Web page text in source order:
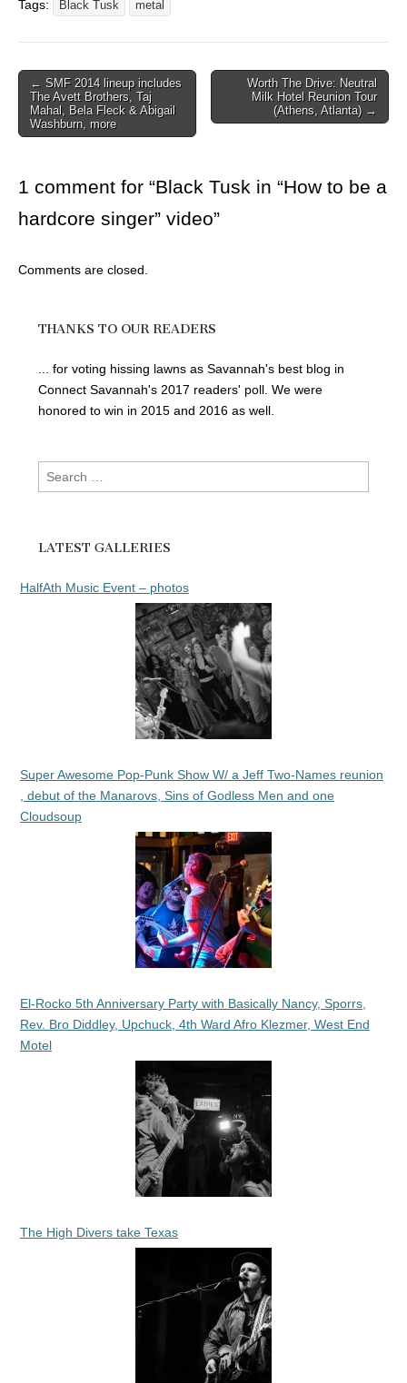
Tags: Black Tusk metal
Post
navigation
← SMF 2014 lineup includes
The Avett Brothers, Taj
Mahal, Bela Fleck & Abigail
Washburn, more
Worth The Drive: Neutral
Milk Hotel Reunion Tour
(Athens, Atlanta) →
1 comment for “Black Tusk in “How to be a
hardcore singer” video”
Comments are closed.
THANKS TO OUR READERS
... for voting hissing lawns as Savannah's best blog in
Connect Savannah's 2017 readers' poll. We were
honored to win in 2015 and 2016 as well.
Search
for:
LATEST GALLERIES
HalfAth Music Event – photos
Super Awesome Pop-Punk Show W/ a Jeff Two-Names reunion
, debut of the Manarovs, Sins of Godless Men and one
Cloudsoup
El-Rocko 5th Anniversary Party with Basically Nancy, Sporrs,
Rev. Bro Diddley, Upchuck, 4th Ward Afro Klezmer, West End
Motel
The High Divers take Texas